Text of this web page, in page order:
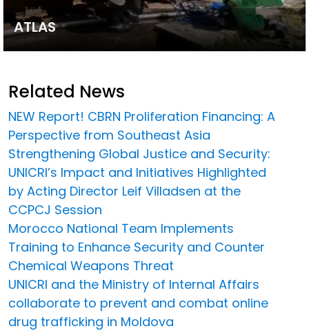
ATLAS
Related News
NEW Report! CBRN Proliferation Financing: A
Perspective from Southeast Asia
Strengthening Global Justice and Security:
UNICRI’s Impact and Initiatives Highlighted
by Acting Director Leif Villadsen at the
CCPCJ Session
Morocco National Team Implements
Training to Enhance Security and Counter
Chemical Weapons Threat
UNICRI and the Ministry of Internal Affairs
collaborate to prevent and combat online
drug trafficking in Moldova